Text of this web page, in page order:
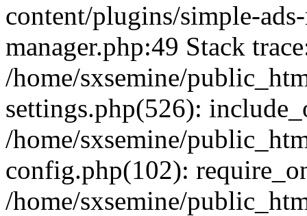
content/plugins/simple-
manager.php:49 Stack
/home/sxsemine/
settings.php(526):
/home/sxsemine/
config.php(102):
/home/sxsemine/